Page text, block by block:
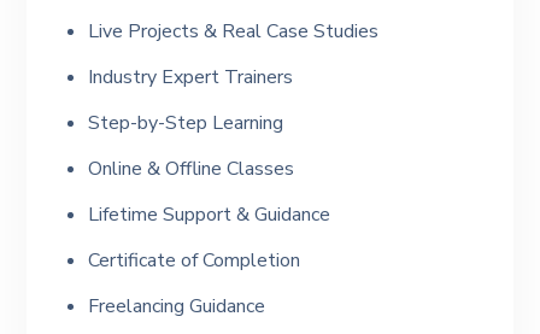
Live Projects & Real Case Studies
Industry Expert Trainers
Step-by-Step Learning
Online & Offline Classes
Lifetime Support & Guidance
Certificate of Completion
Freelancing Guidance